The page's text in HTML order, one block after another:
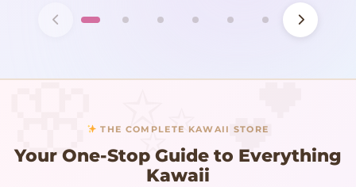
THE COMPLETE KAWAII STORE
Your One-Stop Guide to Everything
Kawaii